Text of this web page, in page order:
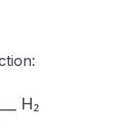
H₂